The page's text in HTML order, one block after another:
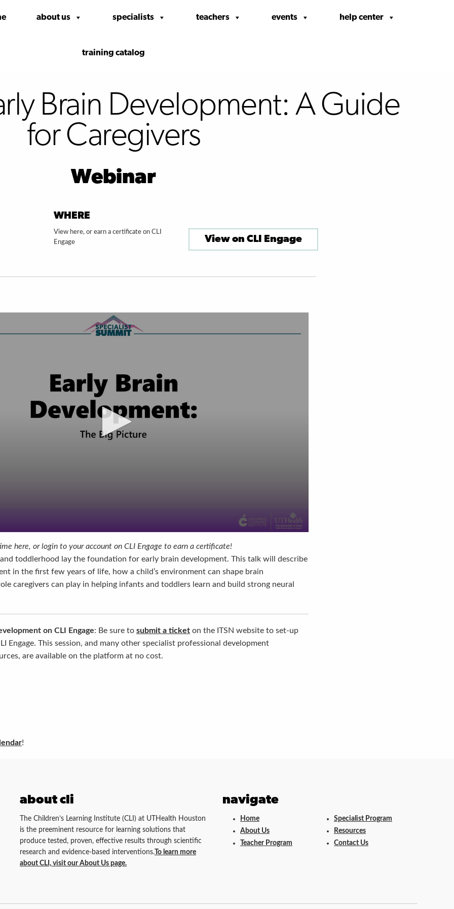
about us specialists teachers events help center
training catalog
Brain Development: A Guide
for Caregivers
Webinar
WHERE
View here, or earn a certificate on CLI
Engage
View on CLI Engage
here, or login to your account on CLI Engage to earn a certificate!
toddlerhood lay the foundation for early brain development. This talk will describe
in the first few years of life, how a child’s environment can shape brain
caregivers can play in helping infants and toddlers learn and build strong neural
on CLI Engage: Be sure to submit a ticket on the ITSN website to set-up
Engage. This session, and many other specialist professional development
are available on the platform at no cost.
!
about cli
The Children’s Learning Institute (CLI) at UTHealth Houston
is the preeminent resource for learning solutions that
produce tested, proven, effective results through scientific
research and evidence-based interventions.To learn more
about CLI, visit our About Us page.
navigate
Home
About Us
Teacher Program
Specialist Program
Resources
Contact Us